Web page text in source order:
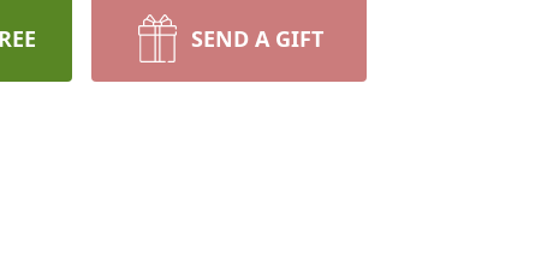
SEND A GIFT